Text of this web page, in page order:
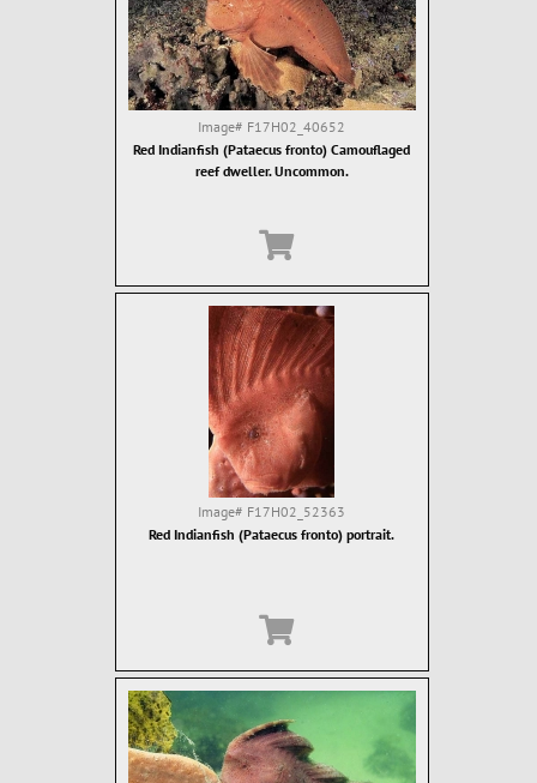
Image# F17H02_40652
Red Indianfish (Pataecus fronto) Camouflaged
reef dweller. Uncommon.
Image# F17H02_52363
Red Indianfish (Pataecus fronto) portrait.